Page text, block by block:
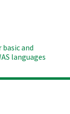
and
languages